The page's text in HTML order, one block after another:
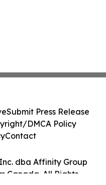
dba Affinity Group
Canada. All Rights
Submit Press Release
DMCA Policy
Contact